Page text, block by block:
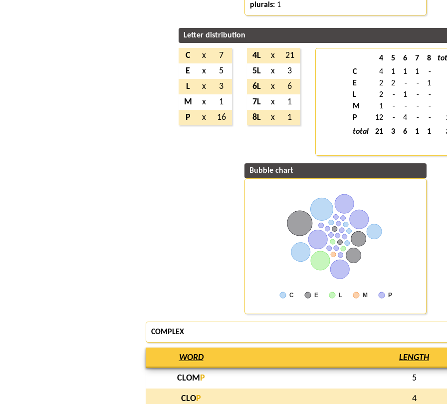
plurals:1
Letter distribution
C x
7
E
x
5
L
x
3
M
x
1
P
x 16
4L x
21
5L
x
3
6L
x
6
7L
x
1
8L
x 1
4 5 6 7 8
C
4 1 1 1 -
E
2 2 - - 1
L
2 - 1 - -
M
1 - - - -
P
12 - 4 - -
total
21 3 6 1 1
Bubble chart
C E L M P
COMPLEX
WORD LENGTH
CLOM P 5
CLOP 4